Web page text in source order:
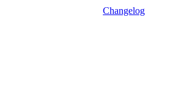
Changelog